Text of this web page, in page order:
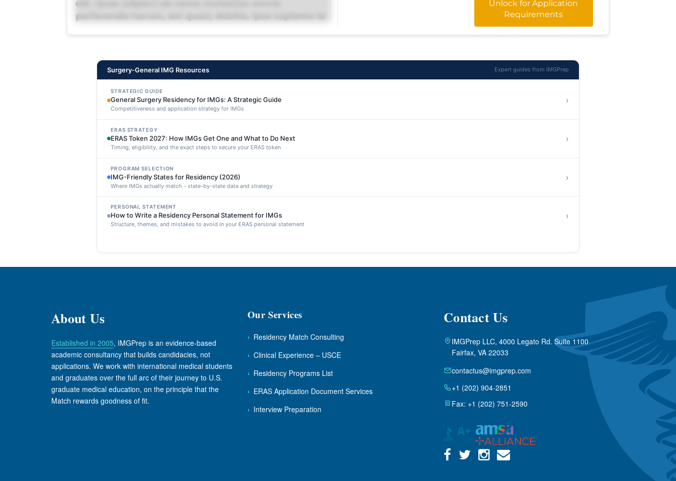
elit. Quas adipisci ab nemo molestias omnis
perferendis harum, est quasi, debitis, ipsa sapiente id
Unlock for Application
Requirements
Surgery-General IMG Resources Expert guides from IMGPrep
STRATEGIC GUIDE
General Surgery Residency for IMGs: A Strategic Guide
Competitiveness and application strategy for IMGs
›
ERAS STRATEGY
ERAS Token 2027: How IMGs Get One and What to Do Next
Timing, eligibility, and the exact steps to secure your ERAS token
›
PROGRAM SELECTION
IMG-Friendly States for Residency (2026)
Where IMGs actually match - state-by-state data and strategy
›
PERSONAL STATEMENT
How to Write a Residency Personal Statement for IMGs
Structure, themes, and mistakes to avoid in your ERAS personal statement
›
About Us
Established in 2005, IMGPrep is an evidence-based
academic consultancy that builds candidacies, not
applications. We work with international medical students
and graduates over the full arc of their journey to U.S.
graduate medical education, on the principle that the
Match rewards goodness of fit.
Our Services
› Residency Match Consulting
› Clinical Experience – USCE
› Residency Programs List
› ERAS Application Document Services
› Interview Preparation
Contact Us
IMGPrep LLC, 4000 Legato Rd. Suite 1100
Fairfax, VA 22033
contactus@imgprep.com
+1 (202) 904-2851
Fax: +1 (202) 751-2590